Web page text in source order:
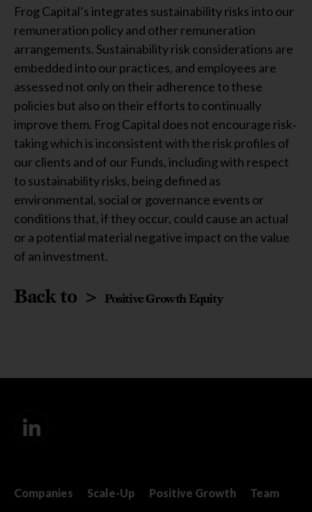
Frog Capital’s integrates sustainability risks into our
remuneration policy and other remuneration
arrangements. Sustainability risk considerations are
embedded into our practices, and employees are
assessed not only on their adherence to these
policies but also on their efforts to continually
improve them. Frog Capital does not encourage risk‐
taking which is inconsistent with the risk profiles of
our clients and of our Funds, including with respect
to sustainability risks, being defined as
environmental, social or governance events or
conditions that, if they occur, could cause an actual
or a potential material negative impact on the value
of an investment.
Back to > Positive Growth Equity
Companies Scale-Up Positive Growth Team